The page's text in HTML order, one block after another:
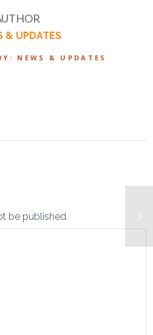
& UPDATES
NEWS & UPDATES
be published.